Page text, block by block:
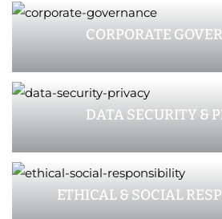
CORPORATE
DATA SECURITY &
ETHICAL & SOCIAL